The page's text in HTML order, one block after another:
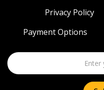
Privacy Policy
Payment Options